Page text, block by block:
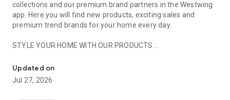
collections and our premium brand partners in the Westwing
app. Here you will find new products, exciting sales and
premium trend brands for your home every day.
STYLE YOUR HOME WITH OUR PRODUCTS
- Permanent range for every interior design style and every
season
- Exclusive home stories from well-known celebrities,
Updated on
Jul 27, 2026